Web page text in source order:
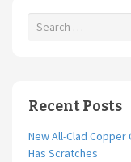
Recent Posts
New All-Clad
Has Scratches